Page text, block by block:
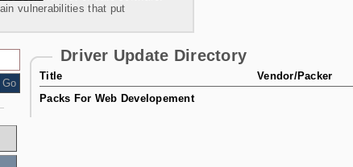
vulnerabilities that put
Driver Update Directory
Title
Vendor/Packer
Packs For Web Developement